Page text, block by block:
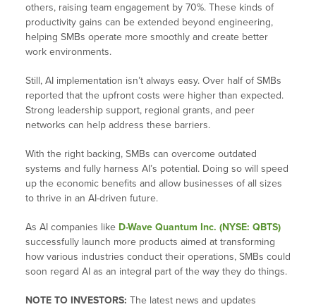
others, raising team engagement by 70%. These kinds of
productivity gains can be extended beyond engineering,
helping SMBs operate more smoothly and create better
work environments.
Still, AI implementation isn’t always easy. Over half of SMBs
reported that the upfront costs were higher than expected.
Strong leadership support, regional grants, and peer
networks can help address these barriers.
With the right backing, SMBs can overcome outdated
systems and fully harness AI’s potential. Doing so will speed
up the economic benefits and allow businesses of all sizes
to thrive in an AI-driven future.
As AI companies like D-Wave Quantum Inc. (NYSE: QBTS)
successfully launch more products aimed at transforming
how various industries conduct their operations, SMBs could
soon regard AI as an integral part of the way they do things.
NOTE TO INVESTORS: The latest news and updates